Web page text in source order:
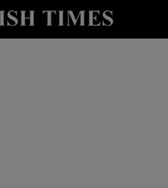
Show Technology sub sections